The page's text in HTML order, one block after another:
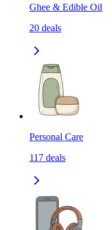
Ghee & Edible Oil
20 deals
Personal Care
117 deals